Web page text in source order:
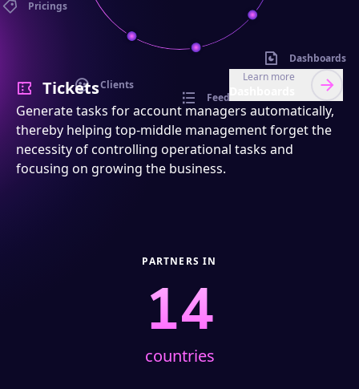
Dashboards
Feed
Clients
Pricings
Tickets
Learn more
Generate tasks for account managers automatically,
thereby helping top-middle management forget the
necessity of controlling operational tasks and
focusing on growing the business.
PARTNERS IN
14
countries